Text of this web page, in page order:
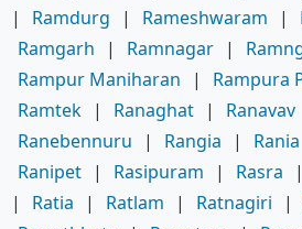
|
Ramdurg | Rameshwaram |
Ramgarh
| Ramnagar |
Rampur Maniharan
| Rampura
Ramtek | Ranaghat | Ranavav
Ranebennuru
| Rangia | Rania
Ranipet | Rasipuram | Rasra |
|
Ratia | Ratlam | Ratnagiri |